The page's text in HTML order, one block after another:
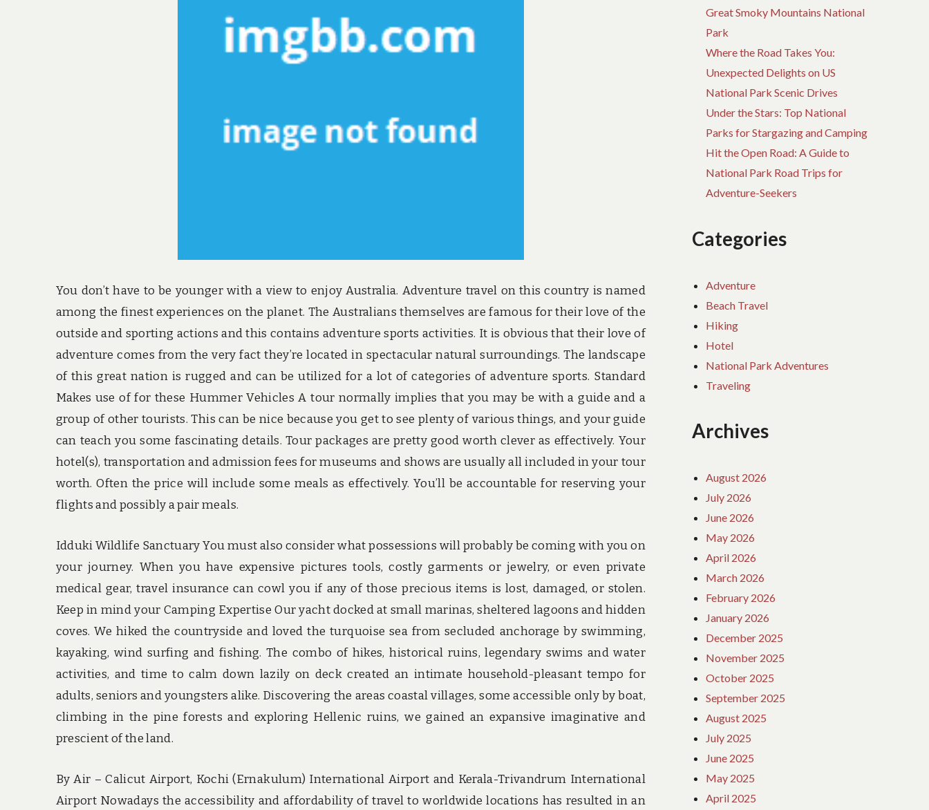
You don’t have to be younger with a view to enjoy Australia. Adventure travel on this country is named
among the finest experiences on the planet. The Australians themselves are famous for their love of the
outside and sporting actions and this contains adventure sports activities. It is obvious that their love of
adventure comes from the very fact they’re located in spectacular natural surroundings. The landscape
of this great nation is rugged and can be utilized for a lot of categories of adventure sports. Standard
Makes use of for these Hummer Vehicles A tour normally implies that you may be with a guide and a
group of other tourists. This can be nice because you get to see plenty of various things, and your guide
can teach you some fascinating details. Tour packages are pretty good worth clever as effectively. Your
hotel(s), transportation and admission fees for museums and shows are usually all included in your tour
worth. Often the price will include some meals as effectively. You’ll be accountable for reserving your
flights and possibly a pair meals.
Idduki Wildlife Sanctuary You must also consider what possessions will probably be coming with you on
your journey. When you have expensive pictures tools, costly garments or jewelry, or even private
medical gear, travel insurance can cowl you if any of those precious items is lost, damaged, or stolen.
Keep in mind your Camping Expertise Our yacht docked at small marinas, sheltered lagoons and hidden
coves. We hiked the countryside and loved the turquoise sea from secluded anchorage by swimming,
kayaking, wind surfing and fishing. The combo of hikes, historical ruins, legendary swims and water
activities, and time to calm down lazily on deck created an intimate household-pleasant tempo for
adults, seniors and youngsters alike. Discovering the areas coastal villages, some accessible only by boat,
climbing in the pine forests and exploring Hellenic ruins, we gained an expansive imaginative and
prescient of the land.
By Air – Calicut Airport, Kochi (Ernakulum) International Airport and Kerala-Trivandrum International
Airport Nowadays the accessibility and affordability of travel to worldwide locations has resulted in an
Great Smoky Mountains National
Park
Where the Road Takes You:
Unexpected Delights on US
National Park Scenic Drives
Under the Stars: Top National
Parks for Stargazing and Camping
Hit the Open Road: A Guide to
National Park Road Trips for
Adventure-Seekers
Categories
Adventure
Beach Travel
Hiking
Hotel
National Park Adventures
Traveling
Archives
August 2026
July 2026
June 2026
May 2026
April 2026
March 2026
February 2026
January 2026
December 2025
November 2025
October 2025
September 2025
August 2025
July 2025
June 2025
May 2025
April 2025